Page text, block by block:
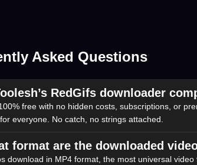
Asked Questions
RedGifs downloader
free with no hidden costs, subscriptions, or
everyone. No catch, no strings attached.
format are the downloaded
download in MP4 format, the most universal